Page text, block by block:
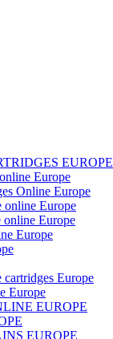
EUROPE
Europe
Online Europe
online Europe
online Europe
Europe
Europe
Europe
EUROPE
EUROPE